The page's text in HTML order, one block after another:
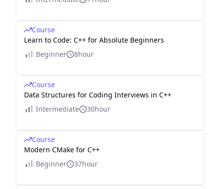
Course
Learn to Code: C++ for Absolute Beginners
Beginner
8hour
Course
Data Structures for Coding Interviews in C++
Intermediate
30hour
Course
Modern CMake for C++
Beginner
37hour